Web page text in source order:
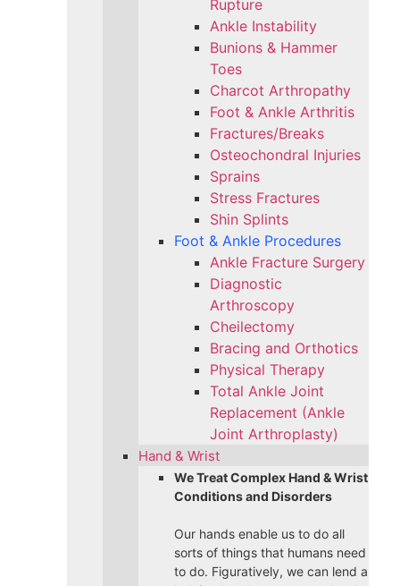
Rupture
Ankle Instability
Bunions & Hammer
Toes
Charcot Arthropathy
Foot & Ankle Arthritis
Fractures/Breaks
Osteochondral Injuries
Sprains
Stress Fractures
Shin Splints
Foot & Ankle Procedures
Ankle Fracture Surgery​
Diagnostic
Arthroscopy
Cheilectomy
Bracing and Orthotics
Physical Therapy
Total Ankle Joint
Replacement (Ankle
Joint Arthroplasty)
Hand & Wrist
We Treat Complex Hand & Wrist
Conditions and Disorders
Our hands enable us to do all
sorts of things that humans need
to do. Figuratively, we can lend a